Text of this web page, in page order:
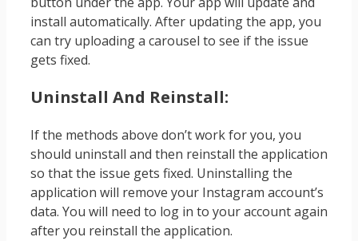
install automatically. After updating the app, you
can try uploading a carousel to see if the issue
gets fixed.
Uninstall And Reinstall:
If the methods above don’t work for you, you
should uninstall and then reinstall the application
so that the issue gets fixed. Uninstalling the
application will remove your Instagram account’s
data. You will need to log in to your account again
after you reinstall the application.